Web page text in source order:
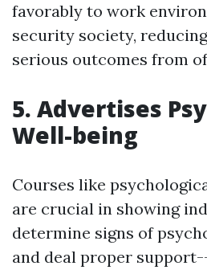
favorably to work
security society,
serious outcomes from
5. Advertises
Well-being
Courses like
are crucial in showing
determine signs of
and deal proper